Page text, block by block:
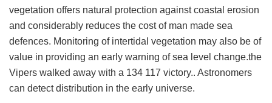
vegetation offers natural protection against coastal erosion
and considerably reduces the cost of man made sea
defences. Monitoring of intertidal vegetation may also be of
value in providing an early warning of sea level change.the
Vipers walked away with a 134 117 victory.. Astronomers
can detect distribution in the early universe.